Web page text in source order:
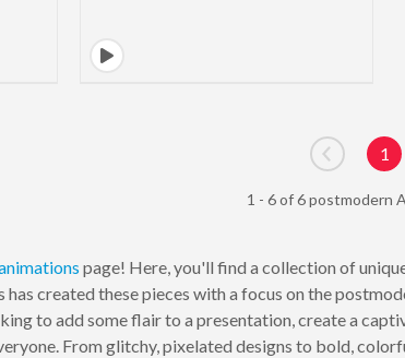
Go to
1
1 - 6 of 6 postmodern
page! Here, you'll find a collection of
created these pieces with a focus on the
to add some flair to a presentation, create a
From glitchy, pixelated designs to bold,